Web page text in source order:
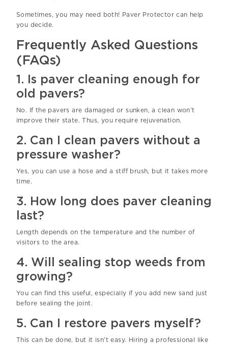
Sometimes, you may need both! Paver Protector can help
you decide.
Frequently Asked Questions
(FAQs)
1. Is paver cleaning enough for
old pavers?
No. If the pavers are damaged or sunken, a clean won’t
improve their state. Thus, you require rejuvenation.
2. Can I clean pavers without a
pressure washer?
Yes, you can use a hose and a stiff brush, but it takes more
time.
3. How long does paver cleaning
last?
Length depends on the temperature and the number of
visitors to the area.
4. Will sealing stop weeds from
growing?
You can find this useful, especially if you add new sand just
before sealing the joint.
5. Can I restore pavers myself?
This can be done, but it isn’t easy. Hiring a professional like